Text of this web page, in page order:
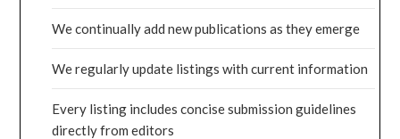
We continually add new publications as they emerge
We regularly update listings with current information
Every listing includes concise submission guidelines
directly from editors